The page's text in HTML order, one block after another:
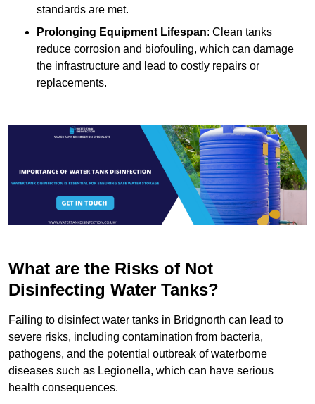
standards are met.
Prolonging Equipment Lifespan: Clean tanks
reduce corrosion and biofouling, which can damage
the infrastructure and lead to costly repairs or
replacements.
What are the Risks of Not
Disinfecting Water Tanks?
Failing to disinfect water tanks in Bridgnorth can lead to
severe risks, including contamination from bacteria,
pathogens, and the potential outbreak of waterborne
diseases such as Legionella, which can have serious
health consequences.